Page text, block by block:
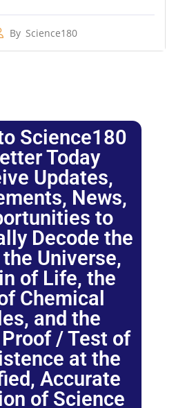
By Science180
Science180
Today
Updates,
News,
to
Decode the
Universe,
of Life, the
Chemical
and the
/ Test of
at the
Accurate
of Science